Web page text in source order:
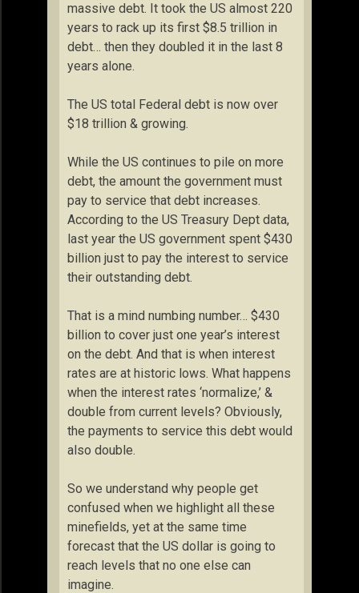
massive debt. It took the US almost 220
years to rack up its first $8.5 trillion in
debt… then they doubled it in the last 8
years alone.
The US total Federal debt is now over
$18 trillion & growing.
While the US continues to pile on more
debt, the amount the government must
pay to service that debt increases.
According to the US Treasury Dept data,
last year the US government spent $430
billion just to pay the interest to service
their outstanding debt.
That is a mind numbing number… $430
billion to cover just one year’s interest
on the debt. And that is when interest
rates are at historic lows. What happens
when the interest rates ‘normalize,’ &
double from current levels? Obviously,
the payments to service this debt would
also double.
So we understand why people get
confused when we highlight all these
minefields, yet at the same time
forecast that the US dollar is going to
reach levels that no one else can
imagine.